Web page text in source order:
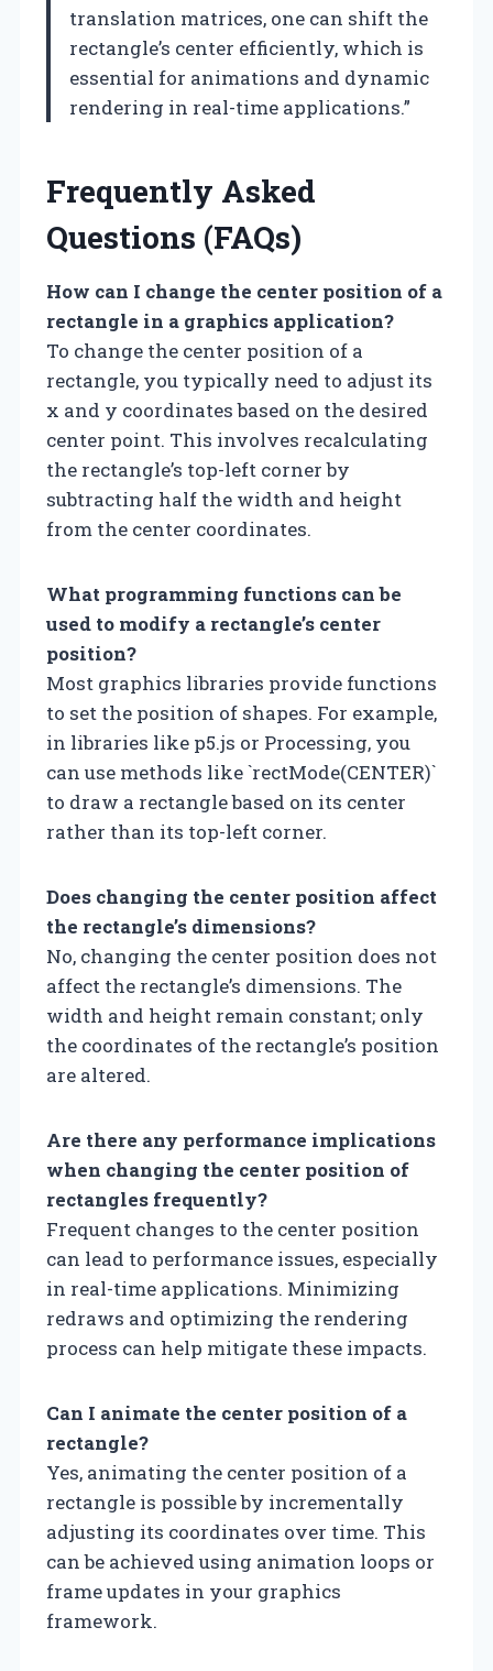
translation matrices, one can shift the
rectangle’s center efficiently, which is
essential for animations and dynamic
rendering in real-time applications.”
Frequently Asked
Questions (FAQs)
How can I change the center position of a
rectangle in a graphics application?
To change the center position of a
rectangle, you typically need to adjust its
x and y coordinates based on the desired
center point. This involves recalculating
the rectangle’s top-left corner by
subtracting half the width and height
from the center coordinates.
What programming functions can be
used to modify a rectangle’s center
position?
Most graphics libraries provide functions
to set the position of shapes. For example,
in libraries like p5.js or Processing, you
can use methods like `rectMode(CENTER)`
to draw a rectangle based on its center
rather than its top-left corner.
Does changing the center position affect
the rectangle’s dimensions?
No, changing the center position does not
affect the rectangle’s dimensions. The
width and height remain constant; only
the coordinates of the rectangle’s position
are altered.
Are there any performance implications
when changing the center position of
rectangles frequently?
Frequent changes to the center position
can lead to performance issues, especially
in real-time applications. Minimizing
redraws and optimizing the rendering
process can help mitigate these impacts.
Can I animate the center position of a
rectangle?
Yes, animating the center position of a
rectangle is possible by incrementally
adjusting its coordinates over time. This
can be achieved using animation loops or
frame updates in your graphics
framework.